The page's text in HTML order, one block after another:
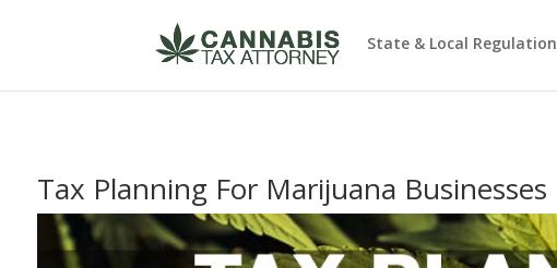
State & Local Regulation
Tax Planning For Marijuana Businesses